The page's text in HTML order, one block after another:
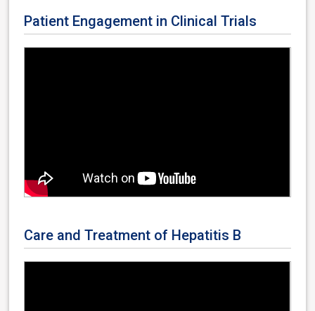
Patient Engagement in Clinical Trials
Care and Treatment of Hepatitis B